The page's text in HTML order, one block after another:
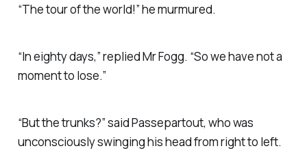
“The tour of the world!” he murmured.
“In eighty days,” replied Mr Fogg. “So we have not a
moment to lose.”
“But the trunks?” said Passepartout, who was
unconsciously swinging his head from right to left.